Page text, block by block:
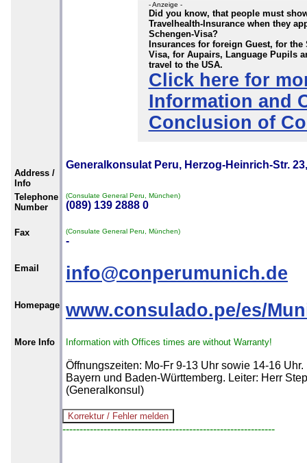
- Anzeige -
Did you know, that people must
Travelhealth-Insurance when they
Schengen-Visa?
Insurances for foreign Guest, for the
Visa, for Aupairs, Language Pupils
travel to the USA.
Click here for
Information and
Conclusion of
Address /
Info
Generalkonsulat Peru, Herzog-Heinrich-Str.
Telephone
Number
(Consulate General Peru, München)
(089) 139 2888 0
Fax (Consulate General Peru, München)
-
Email info@conperumunich.de
Homepage www.consulado.pe/es/
More Info Information with Offices times are without Warranty!
Öffnungszeiten: Mo-Fr 9-13 Uhr sowie 14-16
Bayern und Baden-Württemberg. Leiter: Herr
(Generalkonsul)
--------------------------------------------------------------